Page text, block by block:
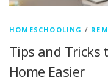
HOMESCHOOLING /
Tips and Tricks
Home Easier